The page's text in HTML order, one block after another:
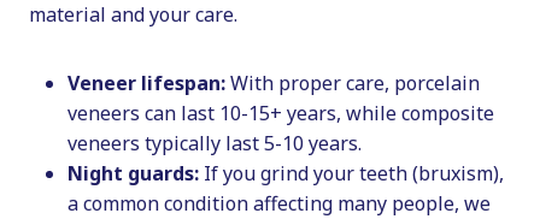
material and your care.
Veneer lifespan:With proper care, porcelain
veneers can last 10-15+ years, while composite
veneers typically last 5-10 years.
Night guards: If you grind your teeth (bruxism),
a common condition affecting many people, we